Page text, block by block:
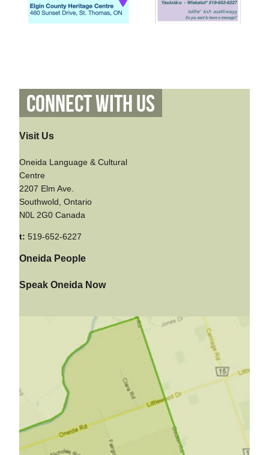
Connect With Us
Visit Us
Oneida Language & Cultural
Centre
2207 Elm Ave.
Southwold, Ontario
N0L 2G0 Canada
t: 519-652-6227
Oneida People
Speak Oneida Now